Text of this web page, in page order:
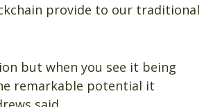
provide to our traditional
but when you see it being
remarkable potential it